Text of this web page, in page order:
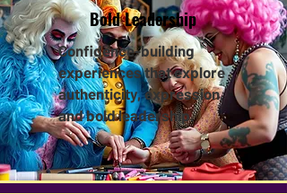
Bold Leadership
Confidence-building
experiences that explore
authenticity, expression,
and bold leadership.​